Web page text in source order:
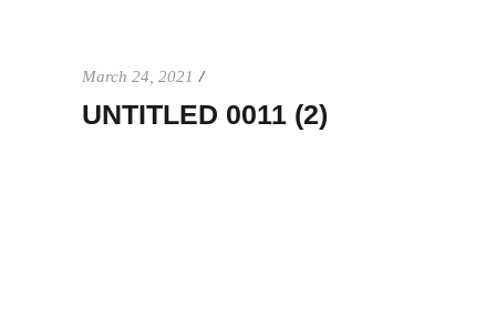
March 24, 2021
UNTITLED 0011 (2)